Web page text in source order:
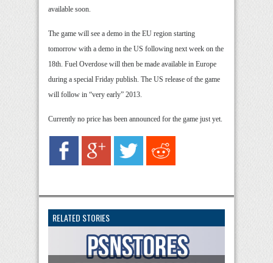
available soon.
The game will see a demo in the EU region starting
tomorrow with a demo in the US following next week on the
18th. Fuel Overdose will then be made available in Europe
during a special Friday publish. The US release of the game
will follow in “very early” 2013.
Currently no price has been announced for the game just yet.
RELATED STORIES